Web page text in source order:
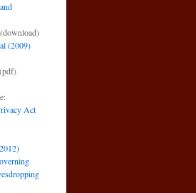
(download)
(2009)
(pdf)
Act